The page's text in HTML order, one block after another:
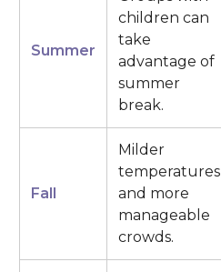
Summer
children can
take
advantage of
summer
break.
Fall
Milder
temperatures
and more
manageable
crowds.